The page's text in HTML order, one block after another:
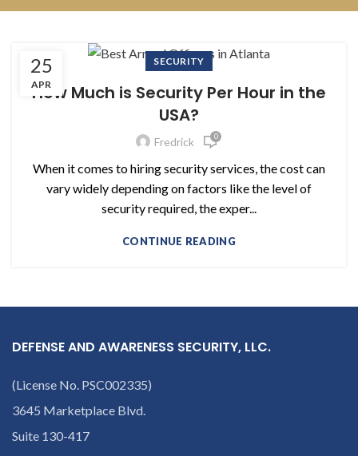
25
APR
SECURITY
How Much is Security Per Hour in the
USA?
Fredrick 0
When it comes to hiring security services, the cost can
vary widely depending on factors like the level of
security required, the exper...
CONTINUE READING
DEFENSE AND AWARENESS SECURITY, LLC.
(License No. PSC002335)
3645 Marketplace Blvd.
Suite 130-417